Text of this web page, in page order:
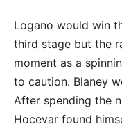
Logano would win
third stage but the
moment as a
to caution. Blaney
After spending the
Hocevar found